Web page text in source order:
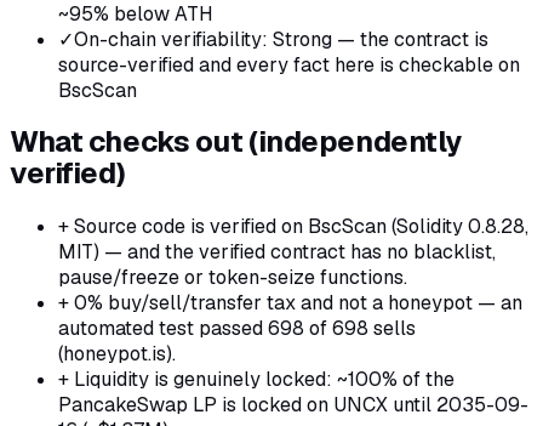
~95% below ATH
✓On-chain verifiability: Strong — the contract is
source-verified and every fact here is checkable on
BscScan
What checks out (independently
verified)
+Source code is verified on BscScan (Solidity 0.8.28,
MIT) — and the verified contract has no blacklist,
pause/freeze or token-seize functions.
+0% buy/sell/transfer tax and not a honeypot — an
automated test passed 698 of 698 sells
(honeypot.is).
+ Liquidity is genuinely locked: ~100% of the
PancakeSwap LP is locked on UNCX until 2035-09-